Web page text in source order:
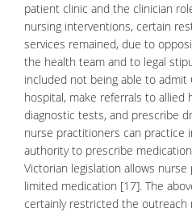
patient clinic and the clinician
nursing interventions, certain
services remained, due to
the health team and to legal
included not being able to
hospital, make referrals to allied
diagnostic tests, and prescribe
nurse practitioners can practice
authority to prescribe
Victorian legislation allows
limited medication [17]. The
certainly restricted the